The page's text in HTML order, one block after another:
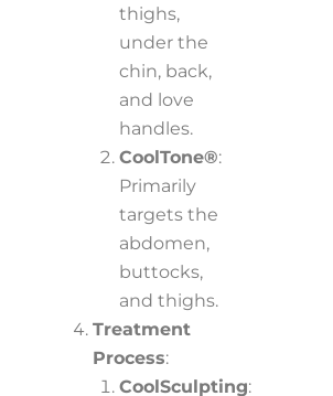
thighs,
under the
chin, back,
and love
handles.
CoolTone®:
Primarily
targets the
abdomen,
buttocks,
and thighs.
Treatment
Process:
CoolSculpting: